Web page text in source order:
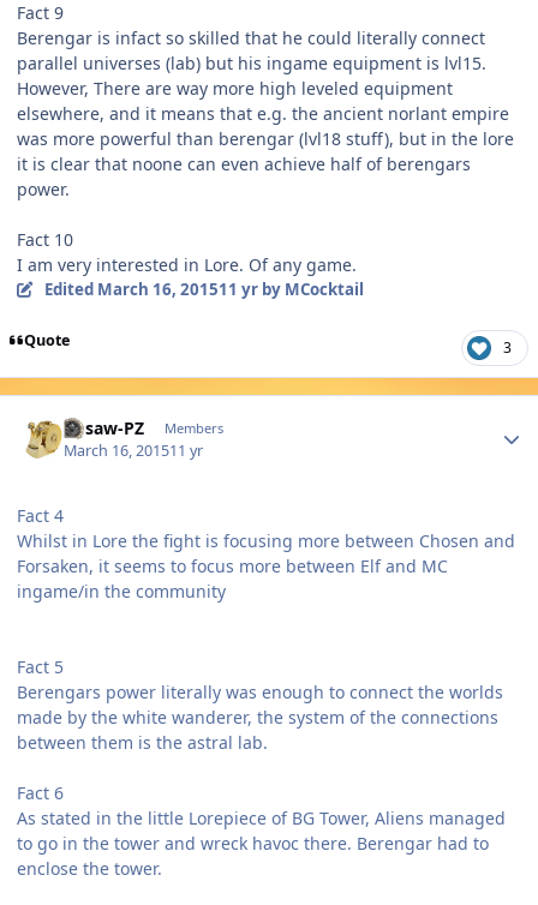
Fact 9
Berengar is infact so skilled that he could literally connect
parallel universes (lab) but his ingame equipment is lvl15.
However, There are way more high leveled equipment
elsewhere, and it means that e.g. the ancient norlant empire
was more powerful than berengar (lvl18 stuff), but in the lore
it is clear that noone can even achieve half of berengars
power.
Fact 10
I am very interested in Lore. Of any game.
Edited March 16, 201511 yrby MCocktail
Quote 3
Jigsaw-PZ Members
March 16, 201511 yr
Fact 4
Whilst in Lore the fight is focusing more between Chosen and
Forsaken, it seems to focus more between Elf and MC
ingame/in the community
Fact 5
Berengars power literally was enough to connect the worlds
made by the white wanderer, the system of the connections
between them is the astral lab.
Fact 6
As stated in the little Lorepiece of BG Tower, Aliens managed
to go in the tower and wreck havoc there. Berengar had to
enclose the tower.